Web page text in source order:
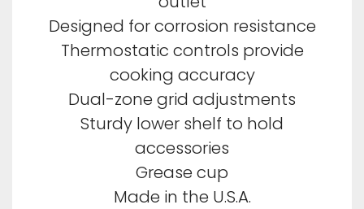
Designed for corrosion resistance
Thermostatic controls provide
cooking accuracy
Dual-zone grid adjustments
Sturdy lower shelf to hold
accessories
Grease cup
Made in the U.S.A.